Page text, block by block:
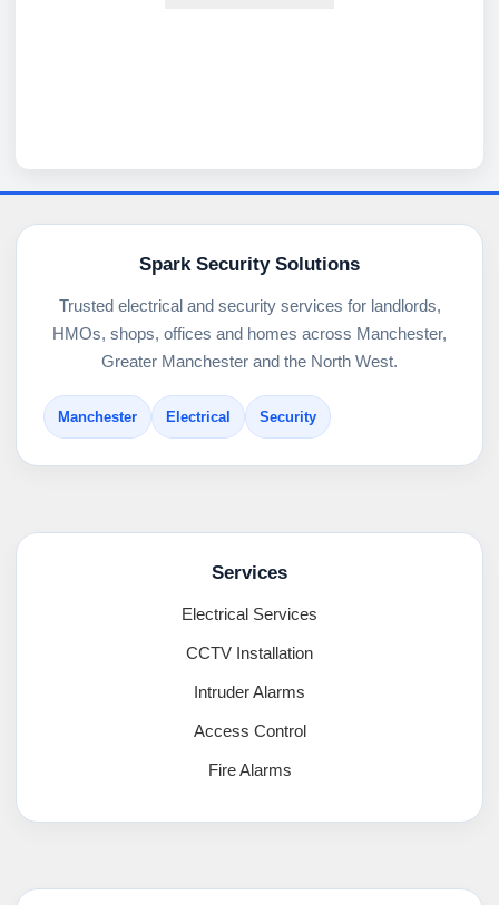
Spark Security Solutions
Trusted electrical and security services for landlords,
HMOs, shops, offices and homes across Manchester,
Greater Manchester and the North West.
Manchester Electrical Security
Services
Electrical Services
CCTV Installation
Intruder Alarms
Access Control
Fire Alarms